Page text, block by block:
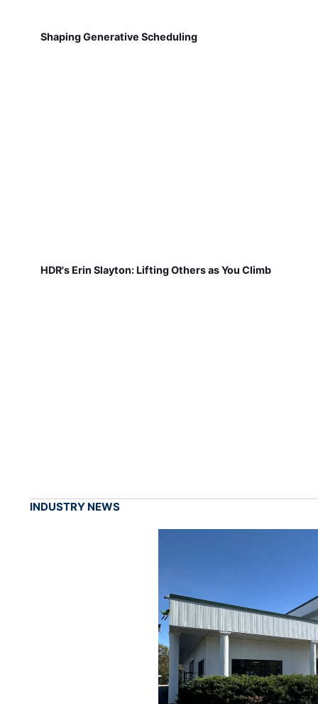
Shaping Generative Scheduling
HDR's Erin Slayton: Lifting Others as You Climb
INDUSTRY NEWS